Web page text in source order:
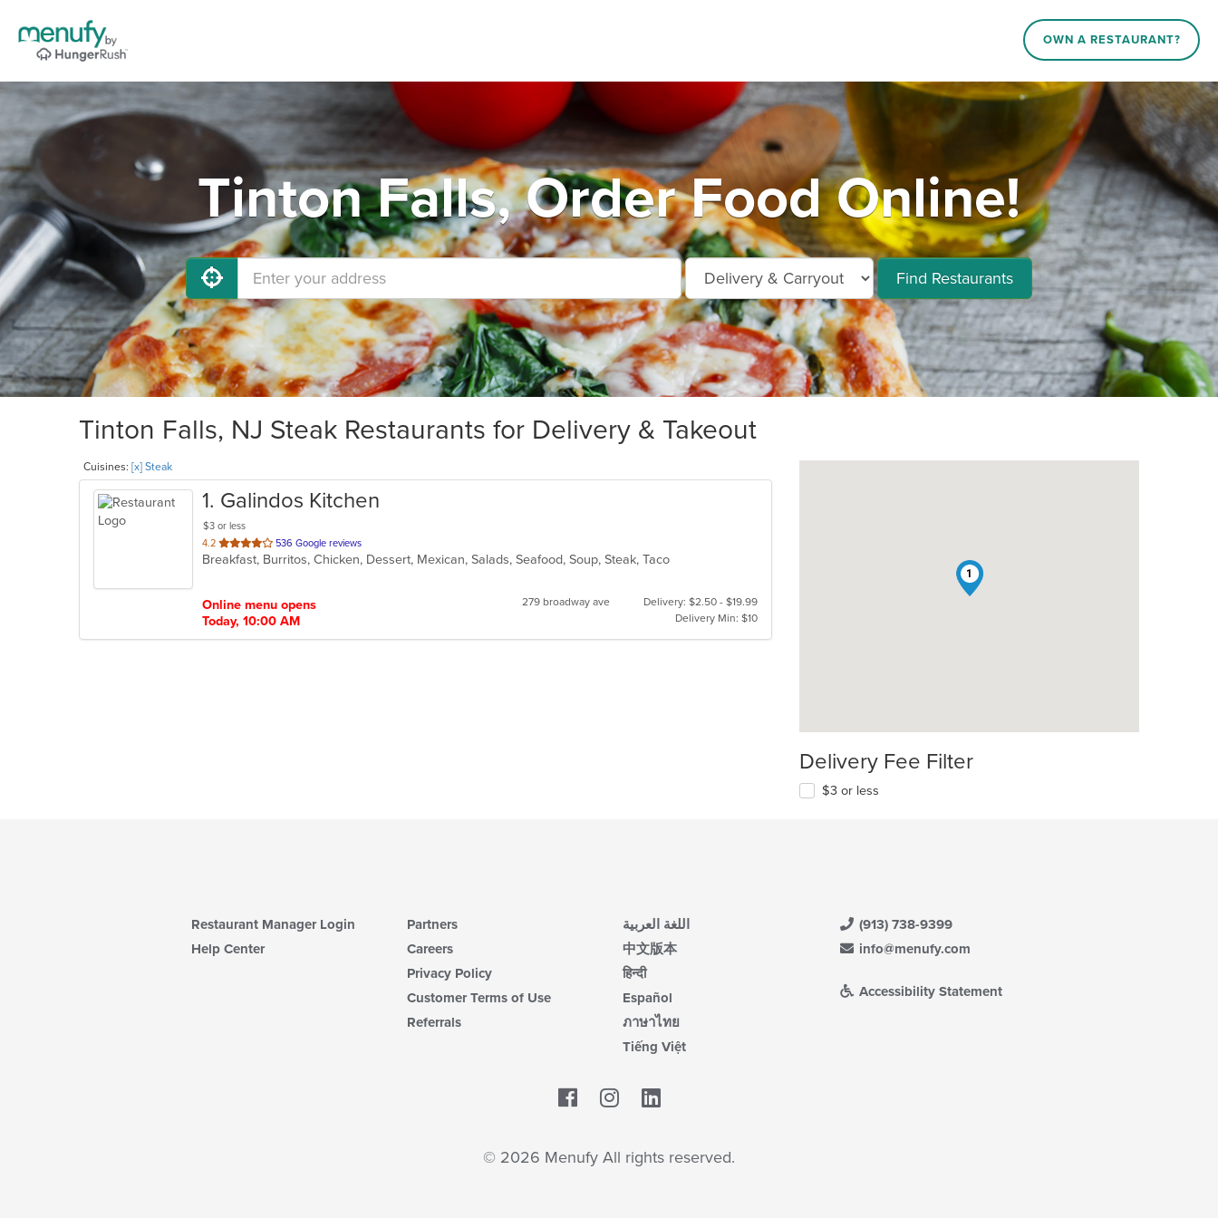
OWN A RESTAURANT?
Tinton Falls, Order Food Online!
Find Restaurants
Tinton Falls, NJ Steak Restaurants for Delivery & Takeout
Cuisines: [x] Steak
1. Galindos Kitchen
$3 or less
4.2 out
of
536 Google reviews
Breakfast, Burritos, Chicken, Dessert, Mexican, Salads, Seafood, Soup, Steak, Taco
Online menu opens
Today, 10:00 AM
279 broadway ave
Delivery: $2.50 - $19.99
Delivery Min: $10
1
Delivery Fee Filter
$3 or less
Restaurant Manager Login
Help Center
Partners
Careers
Privacy Policy
Customer Terms of Use
Referrals
اللغة العربية
中文版本
हिन्दी
Español
ภาษาไทย
Tiếng Việt
(913) 738-9399
info@menufy.com
Accessibility Statement
Facebook
© 2026 Menufy All rights reserved.